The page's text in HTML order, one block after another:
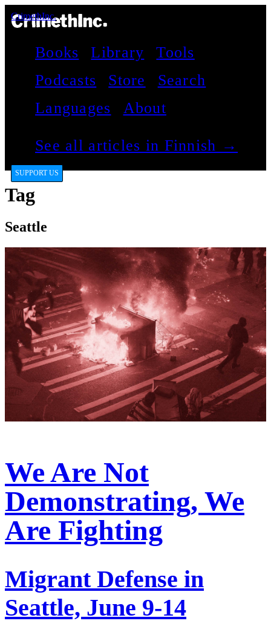
CrimethInc.
Books Library
Tools
Podcasts
Store
Search
Languages
About
See all articles in Finnish →
SUPPORT US
Tag
Seattle
We Are Not
Demonstrating, We
Are Fighting
Migrant Defense in
Seattle, June 9-14